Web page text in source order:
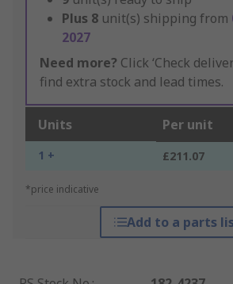
Plus 8 unit(s) shipping from
2027
Need more? Click ‘Check
find extra stock and lead times.
Units Per unit
1 + £211.07
*price indicative
Add to a parts